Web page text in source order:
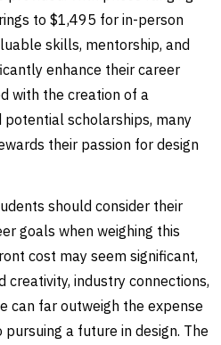
to $1,495 for in-person
skills, mentorship, and
enhance their career
with the creation of a
scholarships, many
their passion for design
should consider their
goals when weighing this
cost may seem significant,
industry connections,
can far outweigh the expense
a future in design. The